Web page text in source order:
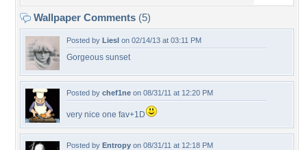
Wallpaper Comments (5)
Posted by Liesl on 02/14/13 at 03:11 PM
Gorgeous sunset
Posted by chef1ne on 08/31/11 at 12:20 PM
very nice one fav+1D
Posted by Entropy on 08/31/11 at 12:18 PM